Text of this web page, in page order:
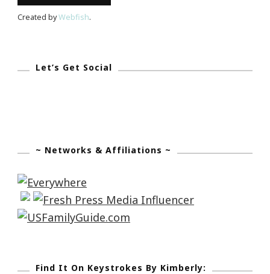
Created byWebfish.
Let’s Get Social
~ Networks & Affiliations ~
Find It On Keystrokes By Kimberly: